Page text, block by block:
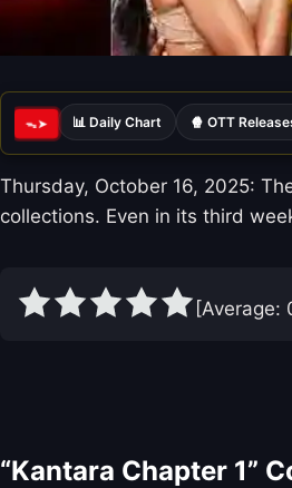
ᯓ➤ 📊 Daily Chart 🍿 OTT
Thursday, October 16, 2025:
collections. Even in its third
[Average:
“Kantara Chapter 1”